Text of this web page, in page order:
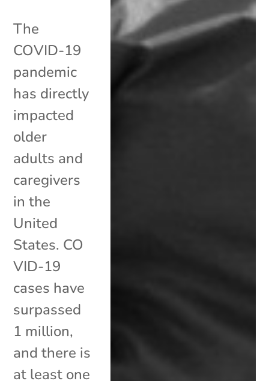
The
COVID-19
pandemic
has directly
impacted
older
adults and
caregivers
in the
United
States. CO
VID-19
cases have
surpassed
1 million,
and there is
at least one